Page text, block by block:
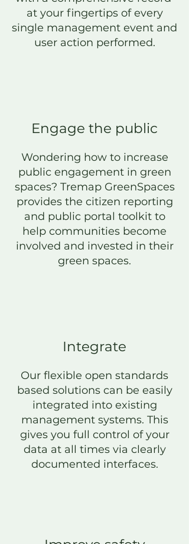
at your fingertips of every
single management event and
user action performed.
Engage the public
Wondering how to increase
public engagement in green
spaces? Tremap GreenSpaces
providesthe citizen reporting
and public portal toolkit to
help communities become
involved and invested in their
green spaces.
Integrate
Our flexible open standards
based solutions can be easily
integrated into existing
management systems. This
gives you full control of your
data at all times via clearly
documented interfaces.